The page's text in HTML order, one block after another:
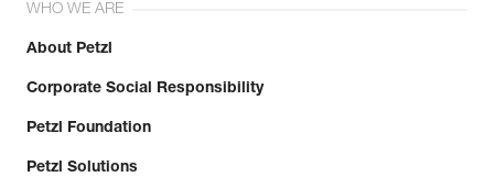
WHO WE ARE
About Petzl
Corporate Social Responsibility
Petzl Foundation
Petzl Solutions